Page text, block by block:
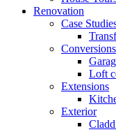
Renovation
Case
Conversions
Loft
Extensions
Exterior